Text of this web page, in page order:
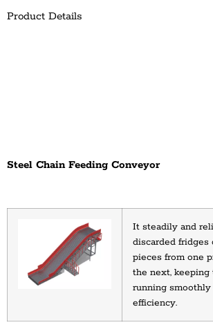
Product Details
Steel Chain Feeding Conveyor
It steadily and
discarded
pieces from one
the next,
running
efficiency.